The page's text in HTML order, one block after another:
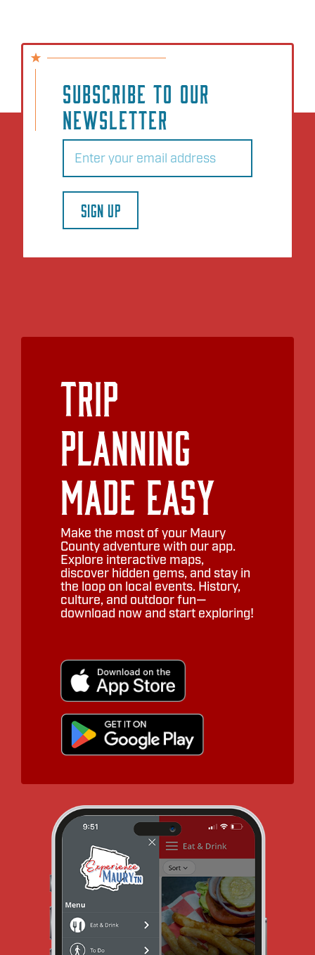
SUBSCRIBE TO OUR
NEWSLETTER
Email
SIGN UP
Trip
Planning
Made Easy
Make the most of your Maury
County adventure with our app.
Explore interactive maps,
discover hidden gems, and stay in
the loop on local events. History,
culture, and outdoor fun—
download now and start exploring!